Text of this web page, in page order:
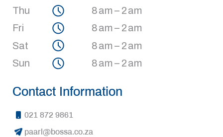
Thu
8 am – 2 am
Fri
8 am – 2 am
Sat
8 am – 2 am
Sun
8 am – 2 am
Contact Information
021 872 9861
paarl@bossa.co.za